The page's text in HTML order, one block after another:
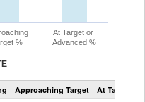
%
At Target or
Advanced %
Assessment
CoAlt
Approaching Target At Target Or